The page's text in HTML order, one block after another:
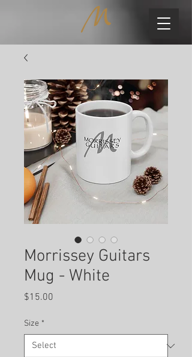
Morrissey Guitars
Mug - White
$15.00
Size *